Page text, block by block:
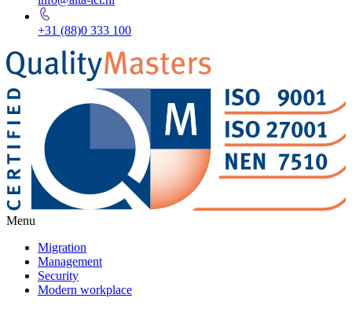
+31 (88)0 333 100
Menu
Migration
Management
Security
Modern workplace